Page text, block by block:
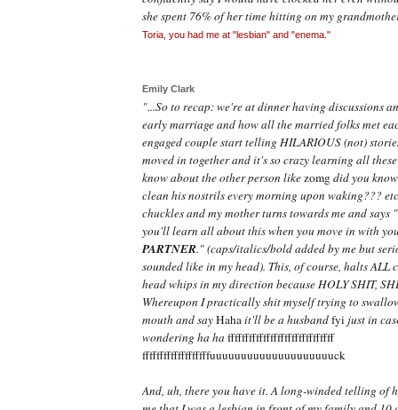
she spent 76% of her time hitting on my
Toria, you had me at "lesbian" and "enema."
Emily Clark
"...So to recap: we're at dinner having discussions
early marriage and how all the married folks met
engaged couple start telling HILARIOUS (not)
moved in together and it's so crazy learning all
know about the other person likezomgdid you
clean his nostrils every morning upon waking???
chuckles and my mother turns towards me and
you'll learn all about this when you move in with
PARTNER."(caps/italics/bold added by me but
sounded like in my head). This, of course, halts ALL
head whips in my direction because HOLY SHIT,
Whereupon I practically shit myself trying to
mouth and sayHahait'll be a husbandfyi just in
wondering ha ha ffffffffffffffffffffffffffffff
fffffffffffffffffffuuuuuuuuuuuuuuuuuuuuck
And, uh, there you have it. A long-winded telling of